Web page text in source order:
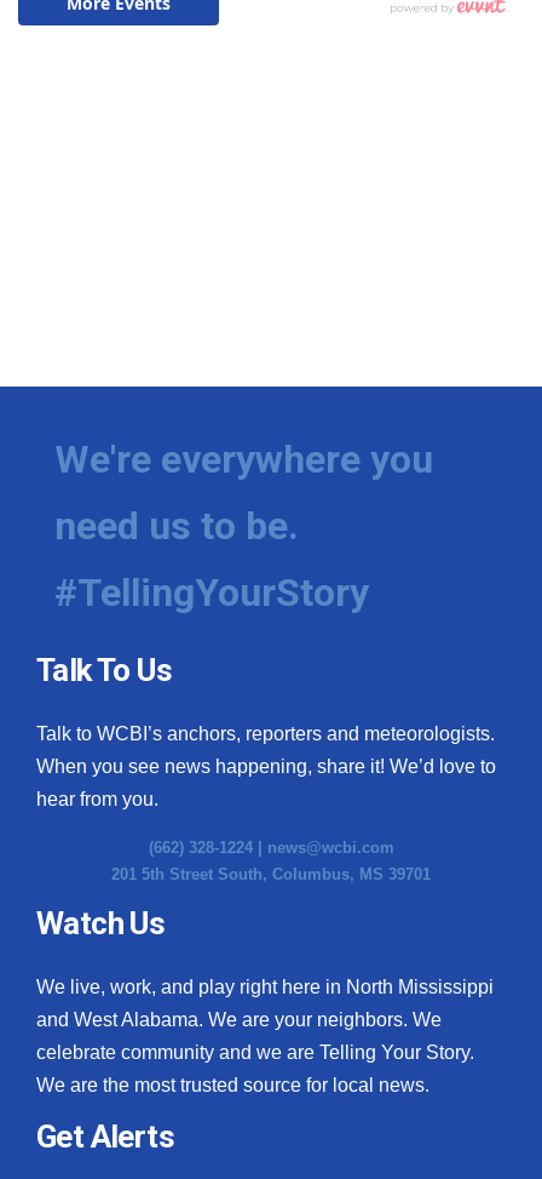
We're everywhere you
need us to be.
#TellingYourStory
Talk To Us
Talk to WCBI’s anchors, reporters and meteorologists.
When you see news happening, share it! We’d love to
hear from you.
(662) 328-1224 | news@wcbi.com
201 5th Street South, Columbus, MS 39701
Watch Us
We live, work, and play right here in North Mississippi
and West Alabama. We are your neighbors. We
celebrate community and we are Telling Your Story.
We are the most trusted source for local news.
Get Alerts